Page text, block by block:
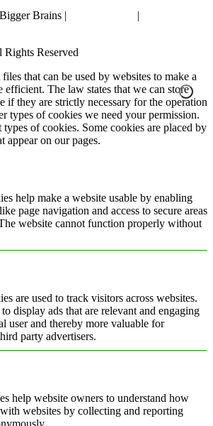
Brains |
|
Reserved
that can be used by websites to make a
efficient. The law states that we can store
if they are strictly necessary for the operation
types of cookies we need your permission.
of cookies. Some cookies are placed by
appear on our pages.
help make a website usable by enabling
page navigation and access to secure areas
website cannot function properly without
are used to track visitors across websites.
display ads that are relevant and engaging
user and thereby more valuable for
party advertisers.
help website owners to understand how
websites by collecting and reporting